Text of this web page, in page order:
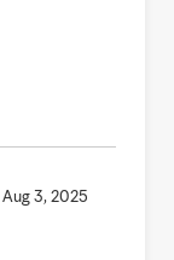
Aug 3, 2025